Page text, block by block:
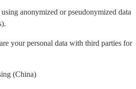
anonymized or pseudonymized data
your personal data with third parties for
(China)